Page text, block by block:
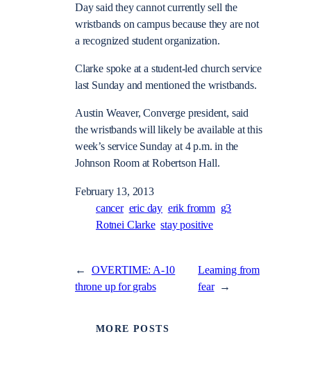
Day said they cannot currently sell the
wristbands on campus because they are not
a recognized student organization.
Clarke spoke at a student-led church service
last Sunday and mentioned the wristbands.
Austin Weaver, Converge president, said
the wristbands will likely be available at this
week’s service Sunday at 4 p.m. in the
Johnson Room at Robertson Hall.
February 13, 2013
cancer eric day erik fromm g3
Rotnei Clarke stay positive
←
OVERTIME: A-10
throne up for grabs
Learning from
fear →
MORE POSTS